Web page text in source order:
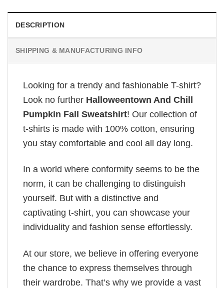
DESCRIPTION
SHIPPING & MANUFACTURING INFO
Looking for a trendy and fashionable T-shirt?
Look no further Halloweentown And Chill
Pumpkin Fall Sweatshirt! Our collection of
t-shirts is made with 100% cotton, ensuring
you stay comfortable and cool all day long.
In a world where conformity seems to be the
norm, it can be challenging to distinguish
yourself. But with a distinctive and
captivating t-shirt, you can showcase your
individuality and fashion sense effortlessly.
At our store, we believe in offering everyone
the chance to express themselves through
their wardrobe. That’s why we provide a vast